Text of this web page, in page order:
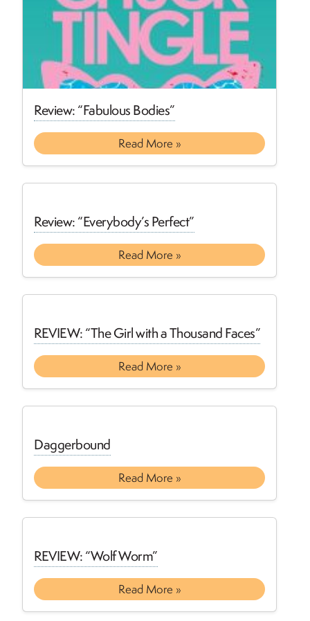
Review: “Fabulous Bodies”
Read More »
Review: “Everybody’s Perfect”
Read More »
REVIEW: “The Girl with a Thousand Faces”
Read More »
Daggerbound
Read More »
REVIEW: “Wolf Worm”
Read More »